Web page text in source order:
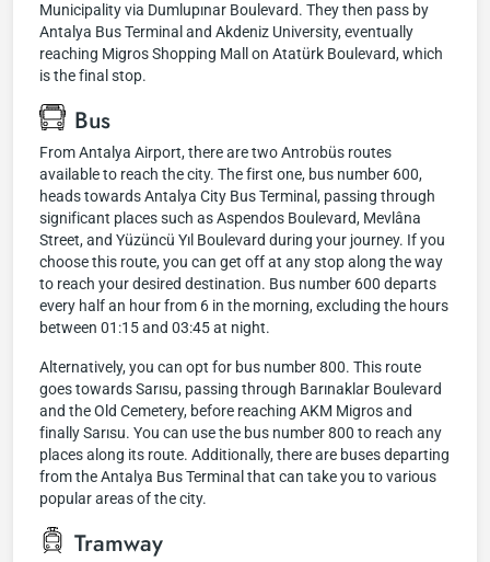
Municipality via Dumlupınar Boulevard. They then pass by
Antalya Bus Terminal and Akdeniz University, eventually
reaching Migros Shopping Mall on Atatürk Boulevard, which
is the final stop.
Bus
From Antalya Airport, there are two Antrobüs routes
available to reach the city. The first one, bus number 600,
heads towards Antalya City Bus Terminal, passing through
significant places such as Aspendos Boulevard, Mevlâna
Street, and Yüzüncü Yıl Boulevard during your journey. If you
choose this route, you can get off at any stop along the way
to reach your desired destination. Bus number 600 departs
every half an hour from 6 in the morning, excluding the hours
between 01:15 and 03:45 at night.
Alternatively, you can opt for bus number 800. This route
goes towards Sarısu, passing through Barınaklar Boulevard
and the Old Cemetery, before reaching AKM Migros and
finally Sarısu. You can use the bus number 800 to reach any
places along its route. Additionally, there are buses departing
from the Antalya Bus Terminal that can take you to various
popular areas of the city.
Tramway